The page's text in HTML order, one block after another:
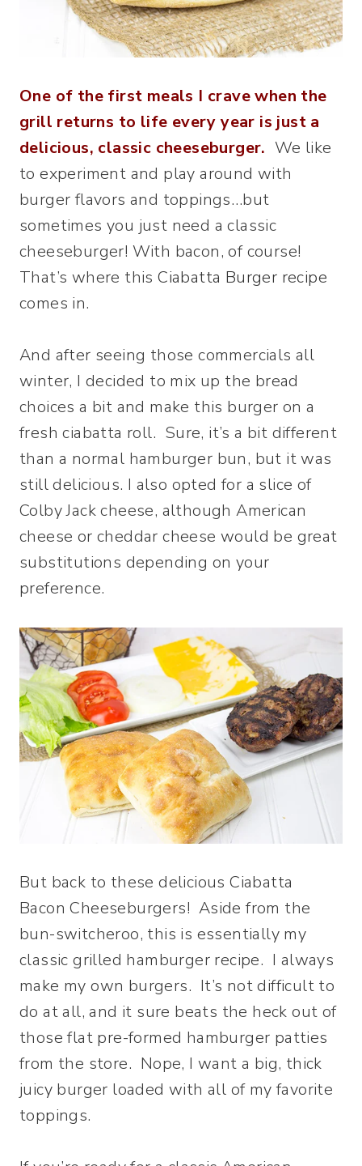
One of the first meals I crave when the
grill returns to life every year is just a
delicious, classic cheeseburger. We like
to experiment and play around with
burger flavors and toppings…but
sometimes you just need a classic
cheeseburger! With bacon, of course!
That’s where thisCiabatta Burger recipe
comes in.
And after seeing those commercials all
winter, I decided to mix up the bread
choices a bit and make this burger on a
fresh ciabatta roll. Sure, it’s a bit different
than a normal hamburger bun, but it was
still delicious. I also opted for a slice of
Colby Jack cheese, although American
cheese or cheddar cheese would be great
substitutions depending on your
preference.
But back to these delicious Ciabatta
Bacon Cheeseburgers! Aside from the
bun-switcheroo, this is essentially my
classic grilled hamburger recipe. I always
make my own burgers. It’s not difficult to
do at all, and it sure beats the heck out of
those flat pre-formed hamburger patties
from the store. Nope, I want a big, thick
juicy burger loaded with all of my favorite
toppings.